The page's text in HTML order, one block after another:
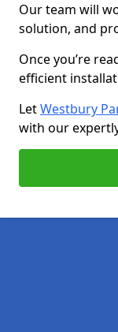
Our team will
solution, and
Once you’re
efficient
LetWestbury
with our